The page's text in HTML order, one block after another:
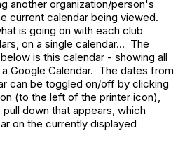
another organization/person's
current calendar being viewed.
is going on with each club
on a single calendar... The
is this calendar - showing all
Google Calendar. The dates from
can be toggled on/off by clicking
(to the left of the printer icon),
down that appears, which
on the currently displayed